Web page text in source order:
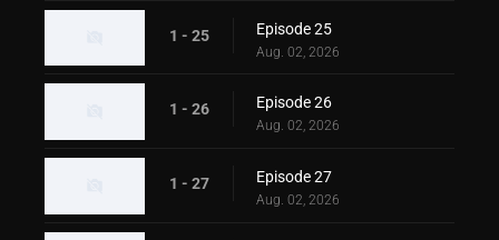
1 - 25 Episode 25
Aug. 02, 2026
1 - 26 Episode 26
Aug. 02, 2026
1 - 27 Episode 27
Aug. 02, 2026